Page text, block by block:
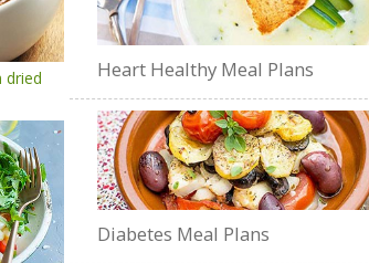
dried
Heart Healthy Meal Plans
Diabetes Meal Plans